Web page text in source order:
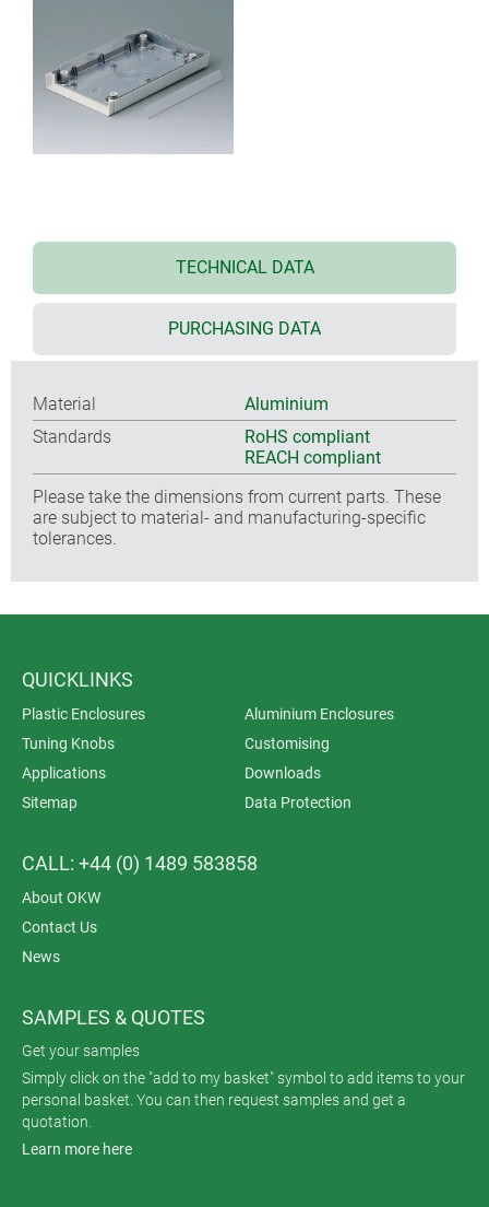
TECHNICAL DATA
PURCHASING DATA
Material
Aluminium
Standards
RoHS compliant
REACH compliant
Please take the dimensions from current parts. These
are subject to material- and manufacturing-specific
tolerances.
QUICKLINKS
Plastic Enclosures
Aluminium Enclosures
Tuning Knobs
Customising
Applications
Downloads
Sitemap
Data Protection
CALL: +44 (0) 1489 583858
About OKW
Contact Us
News
SAMPLES & QUOTES
Get your samples
Simply click on the "add to my basket" symbol to add items to your
personal basket. You can then request samples and get a
quotation.
Learn more here